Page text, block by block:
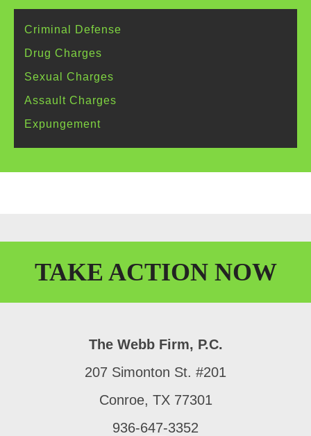
Criminal
Defense
Drug Charges
Sexual
Charges
Assault Charges
Expungement
TAKE ACTION NOW
The Webb Firm, P.C.
207 Simonton St. #201
Conroe, TX 77301
936-647-3352